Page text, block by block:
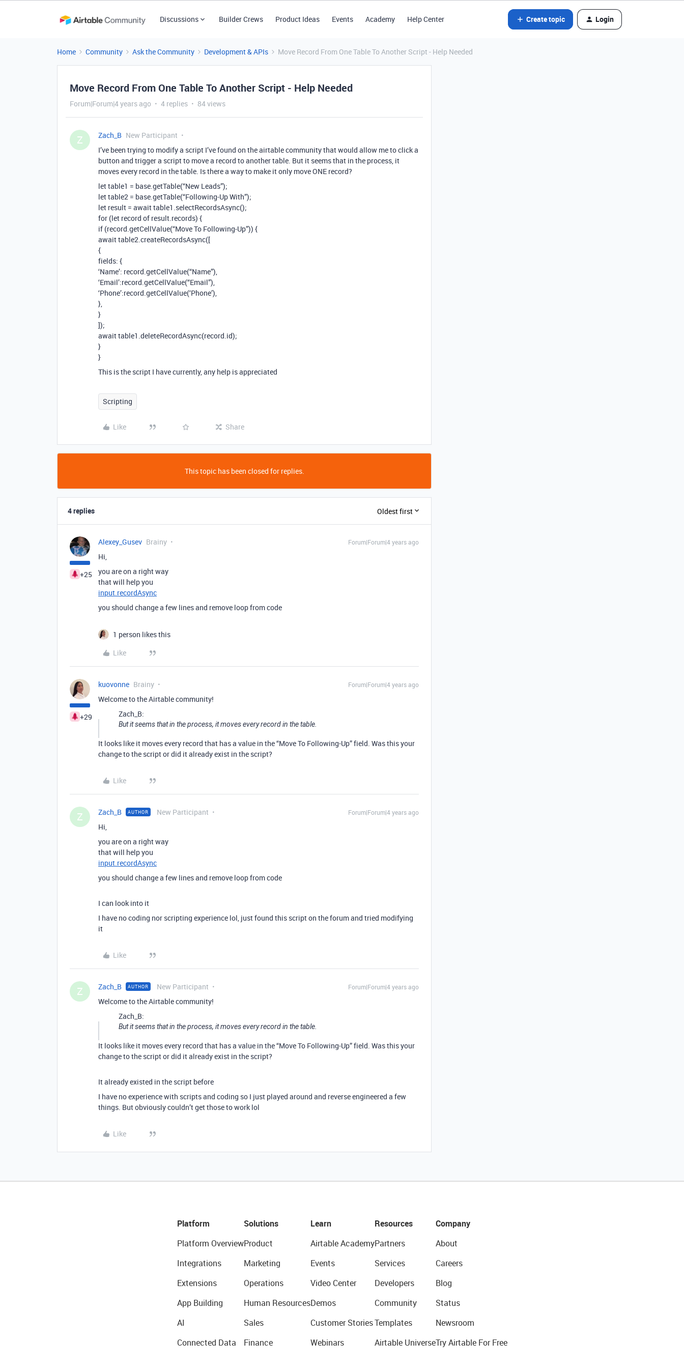
Discussions Builder Crews Product Ideas Events Academy Help Center Create topic Login
Home Community Ask the Community Development & APIs Move Record From One Table To Another Script - Help Needed
Move Record From One Table To Another Script - Help Needed
Forum|Forum|4 years ago 4 replies 84 views
Z Zach_B New Participant
I’ve been trying to modify a script I’ve found on the airtable community that would allow me to click a
button and trigger a script to move a record to another table. But it seems that in the process, it
moves every record in the table. Is there a way to make it only move ONE record?
let table1 = base.getTable(“New Leads”);
let table2 = base.getTable(“Following-Up With”);
let result = await table1.selectRecordsAsync();
for (let record of result.records) {
if (record.getCellValue(“Move To Following-Up”)) {
await table2.createRecordsAsync([
{
fields: {
‘Name’: record.getCellValue(“Name”),
‘Email’:record.getCellValue(“Email”),
‘Phone’:record.getCellValue(‘Phone’),
},
}
]);
await table1.deleteRecordAsync(record.id);
}
}
This is the script I have currently, any help is appreciated
Scripting
Like Share
This topic has been closed for replies.
4 replies Oldest first
+25
Alexey_Gusev Brainy Forum|Forum|4 years ago
Hi,
you are on a right way
that will help you
input.recordAsync
you should change a few lines and remove loop from code
1 person likes this
Like
+29
kuovonne Brainy Forum|Forum|4 years ago
Welcome to the Airtable community!
Zach_B:
But it seems that in the process, it moves every record in the table.
It looks like it moves every record that has a value in the “Move To Following-Up” field. Was this your
change to the script or did it already exist in the script?
Like
Z Zach_B AUTHOR New Participant Forum|Forum|4 years ago
Hi,
you are on a right way
that will help you
input.recordAsync
you should change a few lines and remove loop from code
I can look into it
I have no coding nor scripting experience lol, just found this script on the forum and tried modifying
it
Like
Z Zach_B AUTHOR New Participant Forum|Forum|4 years ago
Welcome to the Airtable community!
Zach_B:
But it seems that in the process, it moves every record in the table.
It looks like it moves every record that has a value in the “Move To Following-Up” field. Was this your
change to the script or did it already exist in the script?
It already existed in the script before
I have no experience with scripts and coding so I just played around and reverse engineered a few
things. But obviously couldn’t get those to work lol
Like
Platform
Platform Overview
Integrations
Extensions
App Building
AI
Connected Data
Solutions
Product
Marketing
Operations
Human Resources
Sales
Finance
Learn
Airtable Academy
Events
Video Center
Demos
Customer Stories
Webinars
Resources
Partners
Services
Developers
Community
Templates
Airtable Universe
Company
About
Careers
Blog
Status
Newsroom
Try Airtable For Free